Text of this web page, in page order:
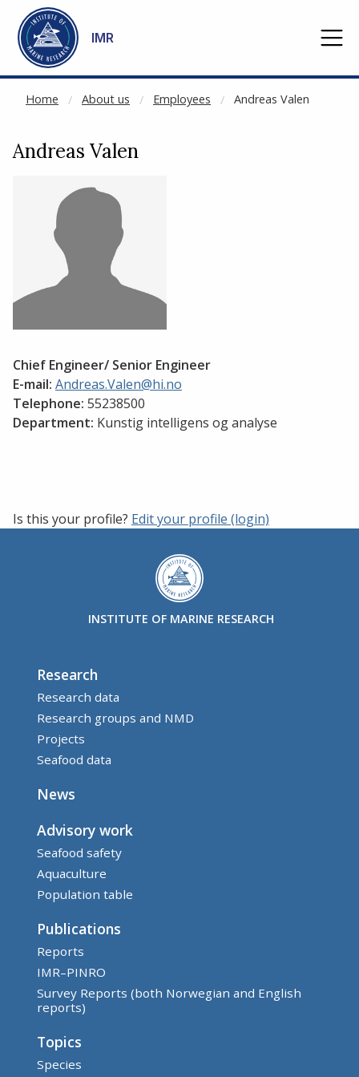
Go to main content
IMR
Home About us Employees Andreas Valen
NOT CACHED
Andreas Valen
Chief Engineer/ Senior Engineer
E-mail: Andreas.Valen@hi.no
Telephone: 55238500
Department: Kunstig intelligens og analyse
Is this your profile? Edit your profile (login)
INSTITUTE OF MARINE RESEARCH
Research
Research data
Research groups and NMD
Projects
Seafood data
News
Advisory work
Seafood safety
Aquaculture
Population table
Publications
Reports
IMR–PINRO
Survey Reports (both Norwegian and English
reports)
Topics
Species